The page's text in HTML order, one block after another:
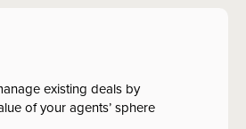
existing deals by
of your agents’ sphere